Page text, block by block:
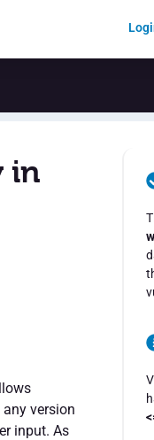
in
version
input. As